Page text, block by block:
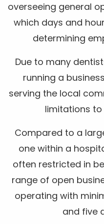
overseeing general
which days and
determining
Due to many
running a
serving the local
limitations to
Compared to a
one within a
often restricted in
range of open
operating with
and five